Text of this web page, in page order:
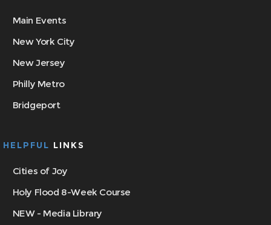
Main Events
New York City
New Jersey
Philly Metro
Bridgeport
HELPFUL LINKS
Cities of Joy
Holy Flood 8-Week Course
NEW - Media Library